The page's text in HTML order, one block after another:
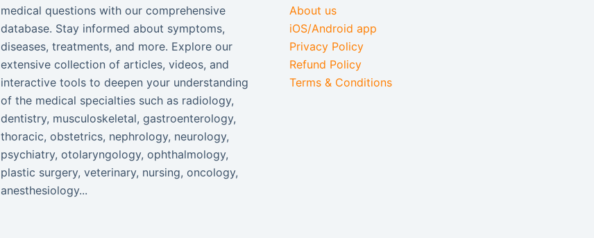
medical questions with our comprehensive
database. Stay informed about symptoms,
diseases, treatments, and more. Explore our
extensive collection of articles, videos, and
interactive tools to deepen your understanding
of the medical specialties such as radiology,
dentistry, musculoskeletal, gastroenterology,
thoracic, obstetrics, nephrology, neurology,
psychiatry, otolaryngology, ophthalmology,
plastic surgery, veterinary, nursing, oncology,
anesthesiology...
About us
iOS/Android app
Privacy Policy
Refund Policy
Terms & Conditions